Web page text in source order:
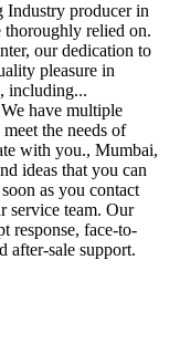
Industry producer in
thoroughly relied on.
our dedication to
pleasure in
including...
We have multiple
the needs of
with you., Mumbai,
ideas that you can
as you contact
service team. Our
response, face-to-
after-sale support.